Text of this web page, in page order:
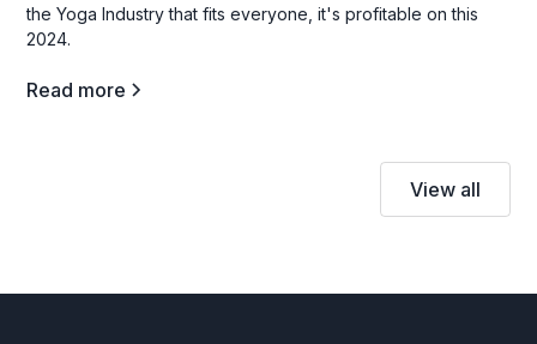
the Yoga Industry that fits everyone, it's profitable on this
2024.
Read more
View all